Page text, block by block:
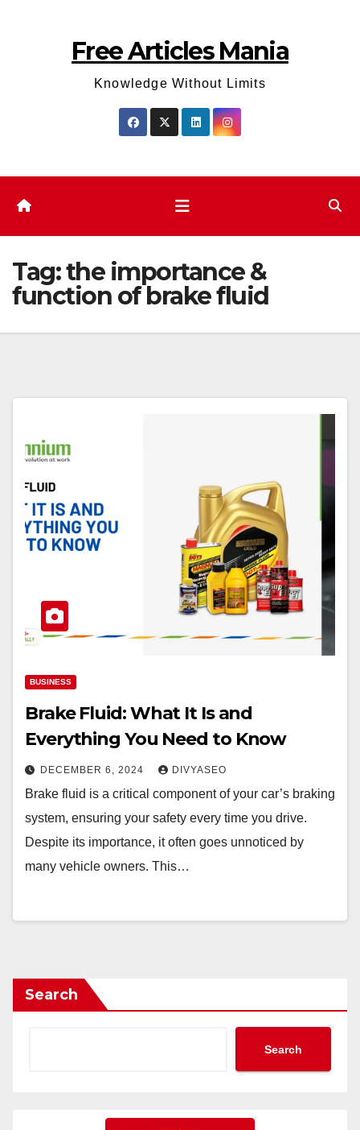
Free Articles Mania
Knowledge Without Limits
Tag:the importance &
function of brake fluid
BUSINESS
Brake Fluid: What It Is and
Everything You Need to Know
DECEMBER 6, 2024 DIVYASEO
Brake fluid is a critical component of your car’s braking
system, ensuring your safety every time you drive.
Despite its importance, it often goes unnoticed by
many vehicle owners. This…
Search
Search